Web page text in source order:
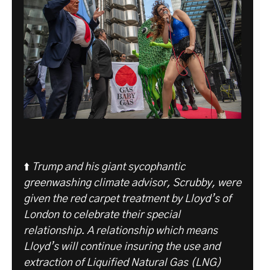
⬆️ Trump and his giant sycophantic
greenwashing climate advisor, Scrubby, were
given the red carpet treatment by Lloyd’s of
London to celebrate their special
relationship. A relationship which means
Lloyd’s will continue insuring the use and
extraction of Liquified Natural Gas (LNG)